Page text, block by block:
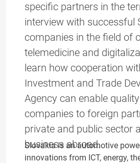
specific partners in the
interview with successful
companies in the field of
telemedicine and
learn how cooperation
Investment and Trade
Agency can enable
companies to foreign
private and public sector
business abroad.
Slovakia is an automotive
innovations from ICT, energy,